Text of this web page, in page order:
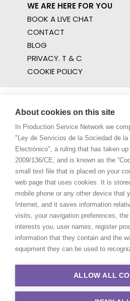
WE ARE HERE FOR YOU
BOOK A LIVE CHAT
CONTACT
BLOG
PRIVACY. T & C
COOKIE POLICY
About cookies on this site
In Production Service Network we
"Ley de Servicios de la Sociedad de
Electrónico", a ruling that has taken
2009/136/CE, and is known as the
small text file that is placed on your
web page that uses cookies. It is
mobile phone or any other device that
Internet, and it saves information
visits, your navigation preferences,
interests you, user names, register
information that they contain and the
equipment they can be used to
ALLOW ALL